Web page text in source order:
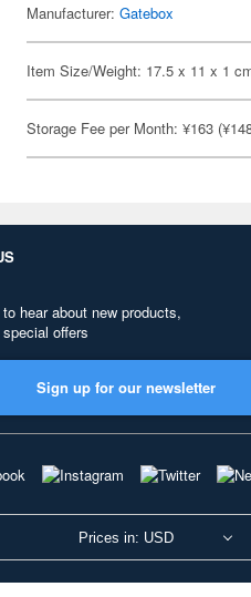
Manufacturer:Gatebox
Item Size/Weight: 17.5 x 11 x 1
Storage Fee per Month: ¥163
hear about new products,
offers
Sign up for our newsletter
Prices in: USD